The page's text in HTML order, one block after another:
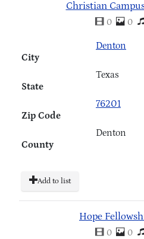
Christian
0 0
City
Denton
State
Texas
Zip Code
76201
County
Denton
Add to list
Hope
0 0